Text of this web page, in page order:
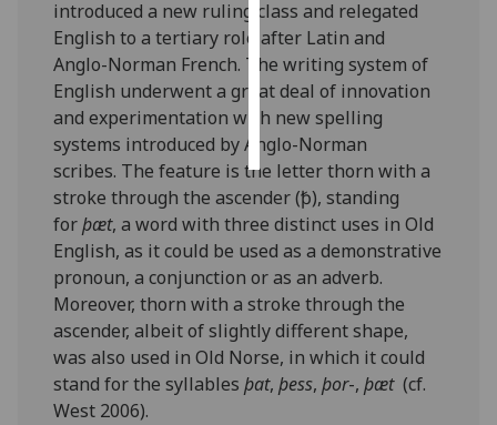
ads
save
choices
accept
all
introduced a new ruling class and relegated
English to a tertiary role after Latin and
Anglo-Norman French. The writing system of
English underwent a great deal of innovation
and experimentation with new spelling
systems introduced by Anglo-Norman
scribes. The feature is the letter thorn with a
stroke through the ascender (ꝥ), standing
forþæt, a word with three distinct uses in Old
English, as it could be used as a demonstrative
pronoun, a conjunction or as an adverb.
Moreover, thorn with a stroke through the
ascender, albeit of slightly different shape,
was also used in Old Norse, in which it could
stand for the syllablesþat,þess,þor-,þæt (cf.
West 2006).